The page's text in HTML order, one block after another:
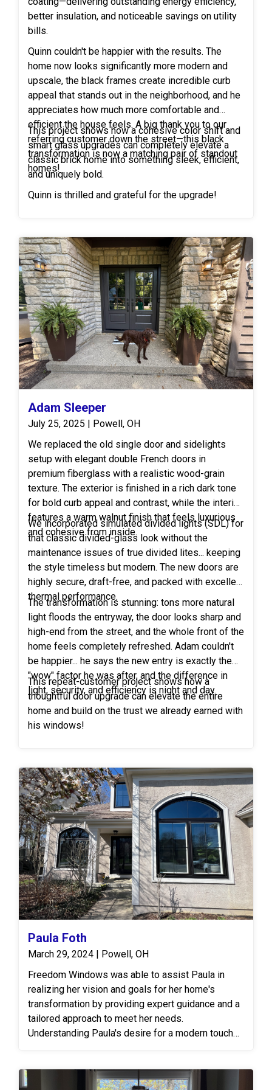
better insulation, and noticeable savings on utility
bills.
Quinn couldn't be happier with the results. The
home now looks significantly more modern and
upscale, the black frames create incredible curb
appeal that stands out in the neighborhood, and he
appreciates how much more comfortable and
efficient the house feels. A big thank you to our
referring customer down the street—this black
transformation is now a matching pair of standout
homes!
This project shows how a cohesive color shift and
smart glass upgrades can completely elevate a
classic brick home into something sleek, efficient,
and uniquely bold.
Quinn is thrilled and grateful for the upgrade!
Adam Sleeper
July 25, 2025 | Powell, OH
We replaced the old single door and sidelights
setup with elegant double French doors in
premium fiberglass with a realistic wood-grain
texture. The exterior is finished in a rich dark tone
for bold curb appeal and contrast, while the interior
features a warm walnut finish that feels luxurious
and cohesive from inside.
We incorporated simulated divided lights (SDL) for
that classic divided-glass look without the
maintenance issues of true divided lites... keeping
the style timeless but modern. The new doors are
highly secure, draft-free, and packed with excellent
thermal performance.
The transformation is stunning: tons more natural
light floods the entryway, the door looks sharp and
high-end from the street, and the whole front of the
home feels completely refreshed. Adam couldn't
be happier... he says the new entry is exactly the
"wow" factor he was after, and the difference in
light, security, and efficiency is night and day.
This repeat-customer project shows how a
thoughtful door upgrade can elevate the entire
home and build on the trust we already earned with
his windows!
Paula Foth
March 29, 2024 | Powell, OH
Freedom Windows was able to assist Paula in
realizing her vision and goals for her home's
transformation by providing expert guidance and a
tailored approach to meet her needs.
Understanding Paula's desire for a modern touch
various design options and solutions. The